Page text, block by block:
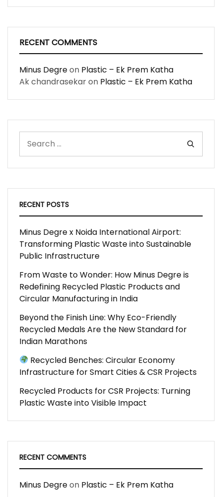
RECENT COMMENTS
Minus Degreon Plastic – Ek Prem Katha
Ak chandrasekaron Plastic – Ek Prem Katha
RECENT POSTS
Minus Degre x Noida International Airport:
Transforming Plastic Waste into Sustainable
Public Infrastructure
From Waste to Wonder: How Minus Degre is
Redefining Recycled Plastic Products and
Circular Manufacturing in India
Beyond the Finish Line: Why Eco-Friendly
Recycled Medals Are the New Standard for
Indian Marathons
Recycled Benches: Circular Economy
Infrastructure for Smart Cities & CSR Projects
Recycled Products for CSR Projects: Turning
Plastic Waste into Visible Impact
RECENT COMMENTS
Minus Degreon Plastic – Ek Prem Katha